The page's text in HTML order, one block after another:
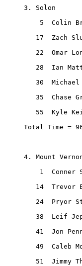
3. Solon
5  Colin
17  Zach
22  Omar
28  Ian
30  Michael
35  Chase
55  Kyle
Total Time =
4. Mount
1  Conner
14  Trevor
24  Pryor
38  Leif
41  Jon
49  Caleb
51  Jimmy